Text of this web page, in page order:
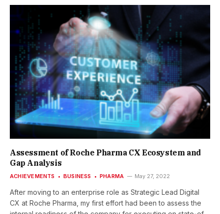
Assessment of Roche Pharma CX Ecosystem and
Gap Analysis
ACHIEVEMENTS BUSINESS PHARMA May 27, 2022
After moving to an enterprise role as Strategic Lead Digital
CX at Roche Pharma, my first effort had been to assess the